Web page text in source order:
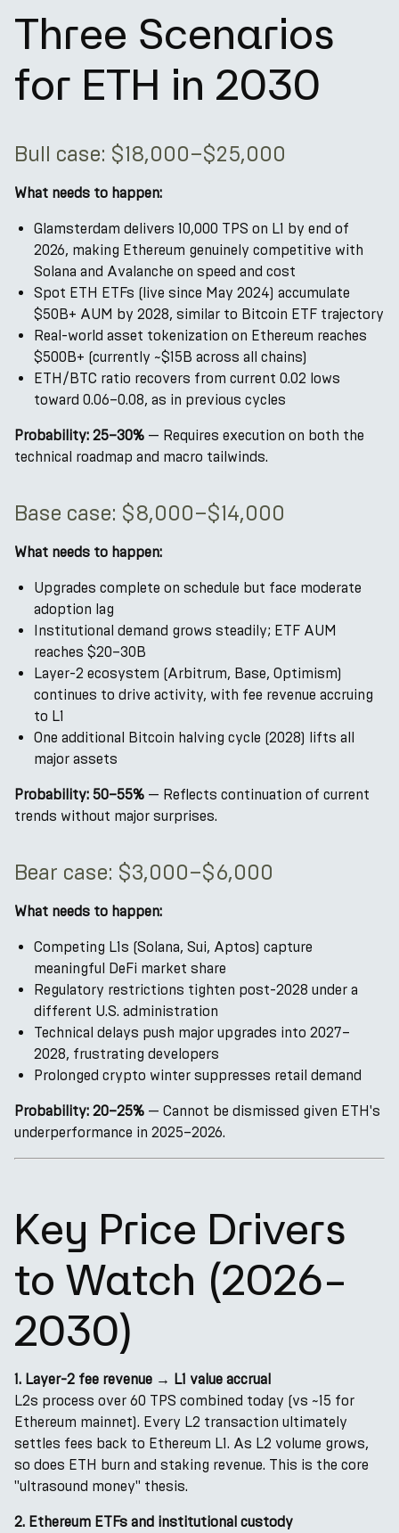
Three Scenarios
for ETH in 2030
Bull case: $18,000–$25,000
What needs to happen:
Glamsterdam delivers 10,000 TPS on L1 by end of
2026, making Ethereum genuinely competitive with
Solana and Avalanche on speed and cost
Spot ETH ETFs (live since May 2024) accumulate
$50B+ AUM by 2028, similar to Bitcoin ETF trajectory
Real-world asset tokenization on Ethereum reaches
$500B+ (currently ~$15B across all chains)
ETH/BTC ratio recovers from current 0.02 lows
toward 0.06–0.08, as in previous cycles
Probability: 25–30% — Requires execution on both the
technical roadmap and macro tailwinds.
Base case: $8,000–$14,000
What needs to happen:
Upgrades complete on schedule but face moderate
adoption lag
Institutional demand grows steadily; ETF AUM
reaches $20–30B
Layer-2 ecosystem (Arbitrum, Base, Optimism)
continues to drive activity, with fee revenue accruing
to L1
One additional Bitcoin halving cycle (2028) lifts all
major assets
Probability: 50–55% — Reflects continuation of current
trends without major surprises.
Bear case: $3,000–$6,000
What needs to happen:
Competing L1s (Solana, Sui, Aptos) capture
meaningful DeFi market share
Regulatory restrictions tighten post-2028 under a
different U.S. administration
Technical delays push major upgrades into 2027–
2028, frustrating developers
Prolonged crypto winter suppresses retail demand
Probability: 20–25% — Cannot be dismissed given ETH's
underperformance in 2025–2026.
Key Price Drivers
to Watch (2026–
2030)
1. Layer-2 fee revenue → L1 value accrual
L2s process over 60 TPS combined today (vs ~15 for
Ethereum mainnet). Every L2 transaction ultimately
settles fees back to Ethereum L1. As L2 volume grows,
so does ETH burn and staking revenue. This is the core
"ultrasound money" thesis.
2. Ethereum ETFs and institutional custody